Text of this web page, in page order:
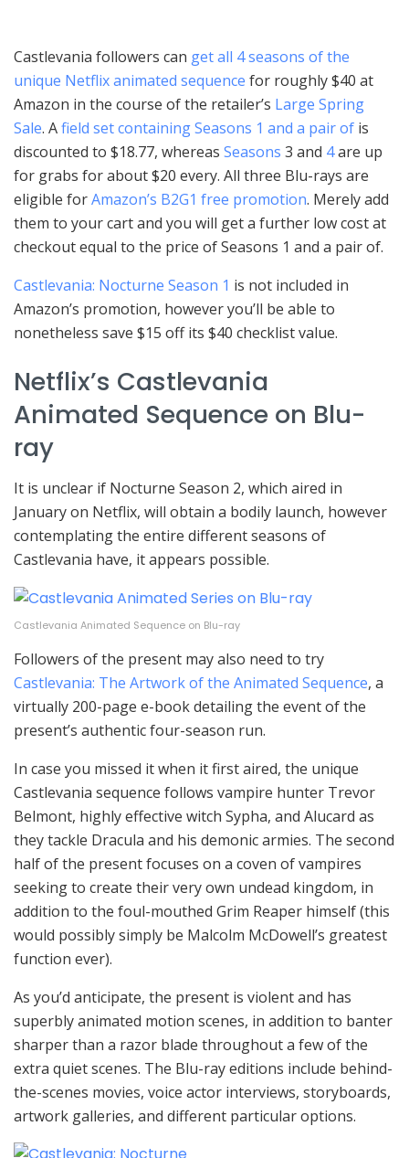
Castlevania followers can get all 4 seasons of the
unique Netflix animated sequence for roughly $40 at
Amazon in the course of the retailer’s Large Spring
Sale. Afield set containing Seasons 1 and a pair of is
discounted to $18.77, whereas Seasons 3 and 4are up
for grabs for about $20 every. All three Blu-rays are
eligible forAmazon’s B2G1 free promotion. Merely add
them to your cart and you will get a further low cost at
checkout equal to the price of Seasons 1 and a pair of.
Castlevania: Nocturne Season 1 is not included in
Amazon’s promotion, however you’ll be able to
nonetheless save $15 off its $40 checklist value.
Netflix’s Castlevania
Animated Sequence on Blu-
ray
It is unclear if Nocturne Season 2, which aired in
January on Netflix, will obtain a bodily launch, however
contemplating the entire different seasons of
Castlevania have, it appears possible.
Castlevania Animated Sequence on Blu-ray
Followers of the present may also need to try
Castlevania: The Artwork of the Animated Sequence, a
virtually 200-page e-book detailing the event of the
present’s authentic four-season run.
In case you missed it when it first aired, the unique
Castlevania sequence follows vampire hunter Trevor
Belmont, highly effective witch Sypha, and Alucard as
they tackle Dracula and his demonic armies. The second
half of the present focuses on a coven of vampires
seeking to create their very own undead kingdom, in
addition to the foul-mouthed Grim Reaper himself (this
would possibly simply be Malcolm McDowell’s greatest
function ever).
As you’d anticipate, the present is violent and has
superbly animated motion scenes, in addition to banter
sharper than a razor blade throughout a few of the
extra quiet scenes. The Blu-ray editions include behind-
the-scenes movies, voice actor interviews, storyboards,
artwork galleries, and different particular options.